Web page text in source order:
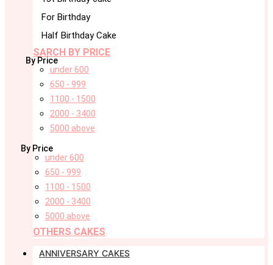
For Birthday
Half Birthday Cake
SARCH BY PRICE
By Price
under 600
650 - 999
1100 - 1500
2000 - 3400
5000 above
By Price
under 600
650 - 999
1100 - 1500
2000 - 3400
5000 above
OTHERS CAKES
ANNIVERSARY CAKES